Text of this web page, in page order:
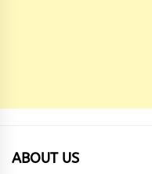
ABOUT US